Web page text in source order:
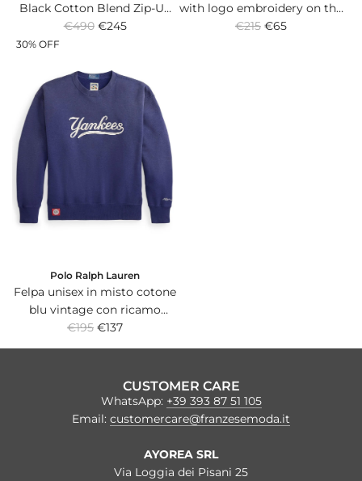
Black Cotton Blend Zip-Up
Hoodie with Horns.
R
u
e
€490 €245
with logo embroidery on the
front.
R
€215 €65
30% OFF
Polo Ralph Lauren
Felpa unisex in misto cotone
blu vintage con ricamo
Yankees sul petto.
R
a
€195 €137
CUSTOMER CARE
WhatsApp: +39 393 87 51 105
Email: customercare@franzesemoda.it
AYOREA SRL
Via Loggia dei Pisani 25